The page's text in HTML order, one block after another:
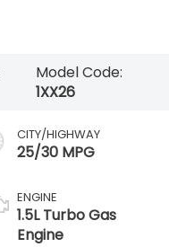
Model Code:
1XX26
CITY/HIGHWAY
25/30 MPG
ENGINE
1.5L Turbo Gas
Engine